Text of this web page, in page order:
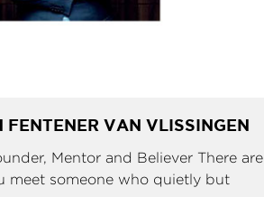
FENTENER VAN VLISSINGEN
Mentor and Believer There are
meet someone who quietly but